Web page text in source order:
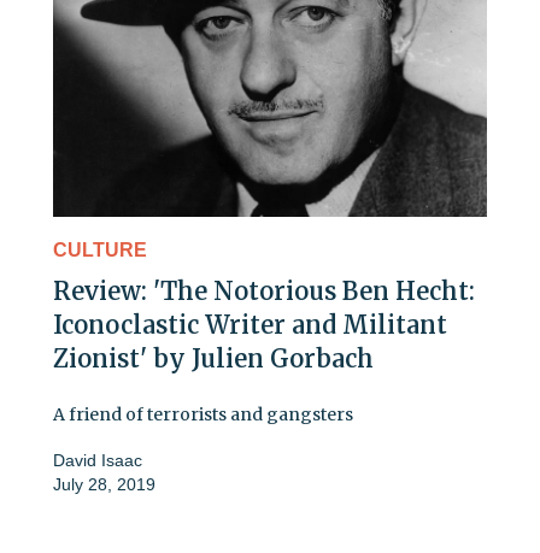
CULTURE
Review: 'The Notorious Ben Hecht:
Iconoclastic Writer and Militant
Zionist' by Julien Gorbach
A friend of terrorists and gangsters
David Isaac
July 28, 2019